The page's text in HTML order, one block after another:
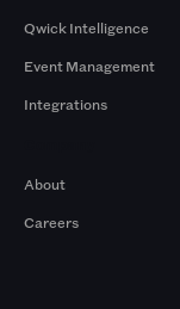
Qwick Intelligence
Event Management
Integrations
About
Careers